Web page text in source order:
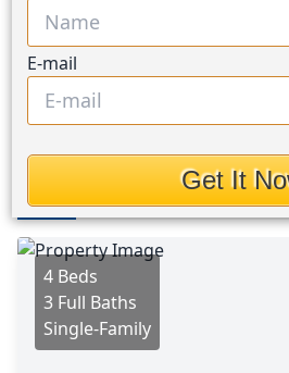
21714 Grayson
Way, Houston,
$454,950
Photos
4 Beds
3 Full Baths
Single-Family
E-mail
Get It